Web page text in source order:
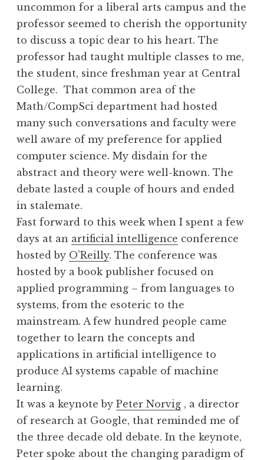
uncommon for a liberal arts campus and the
professor seemed to cherish the opportunity
to discuss a topic dear to his heart. The
professor had taught multiple classes to me,
the student, since freshman year at Central
College. That common area of the
Math/CompSci department had hosted
many such conversations and faculty were
well aware of my preference for applied
computer science. My disdain for the
abstract and theory were well-known. The
debate lasted a couple of hours and ended
in stalemate.
Fast forward to this week when I spent a few
days at an artificial intelligence conference
hosted by O’Reilly. The conference was
hosted by a book publisher focused on
applied programming – from languages to
systems, from the esoteric to the
mainstream. A few hundred people came
together to learn the concepts and
applications in artificial intelligence to
produce AI systems capable of machine
learning.
It was a keynote by Peter Norvig , a director
of research at Google, that reminded me of
the three decade old debate. In the keynote,
Peter spoke about the changing paradigm of